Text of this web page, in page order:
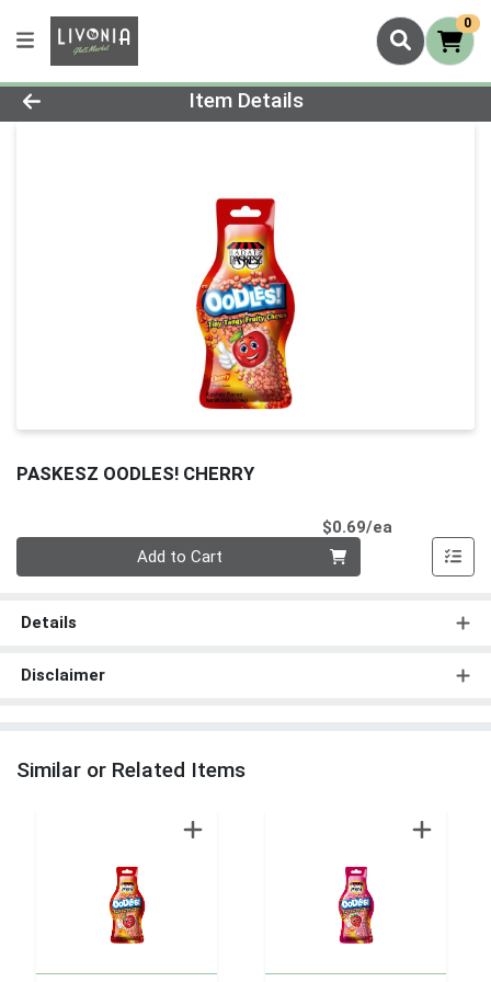
0
Product Details Page
Item Details
PASKESZ OODLES! CHERRY
$0.69/ea
Add to Cart
Details
Disclaimer
Similar or Related Items